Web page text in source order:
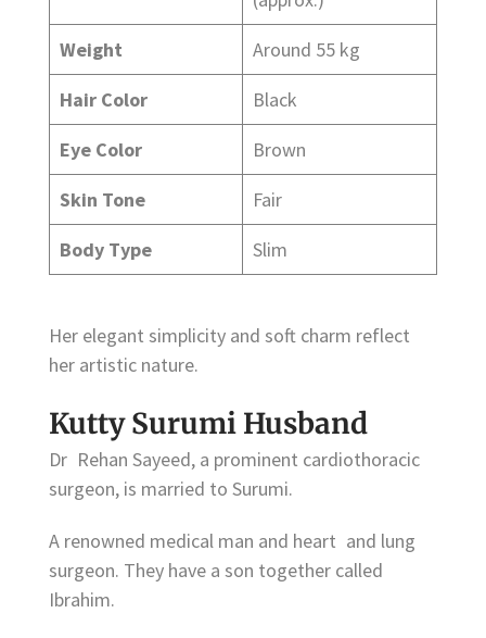
Weight
Around 55 kg
Hair Color
Black
Eye Color
Brown
Skin Tone
Fair
Body Type
Slim
Her elegant simplicity and soft charm reflect
her artistic nature.
Kutty Surumi Husband
Dr Rehan Sayeed, a prominent cardiothoracic
surgeon, is married to Surumi.
A renowned medical man and heart and lung
surgeon. They have a son together called
Ibrahim.